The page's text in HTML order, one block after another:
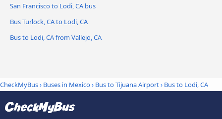
San Francisco to Lodi, CA bus
Bus Turlock, CA to Lodi, CA
Bus to Lodi, CA from Vallejo, CA
CheckMyBus› Buses in Mexico› Bus to Tijuana Airport› Bus to Lodi, CA